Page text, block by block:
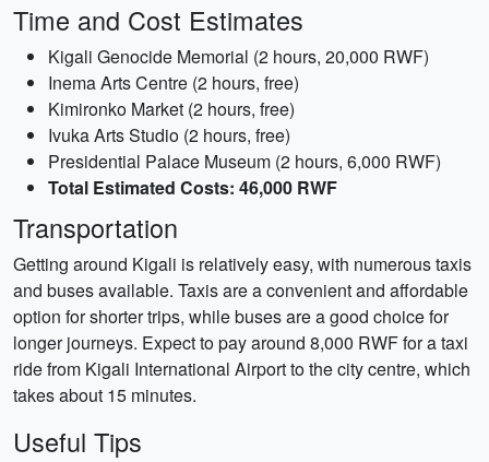
Time and Cost Estimates
Kigali Genocide Memorial (2 hours, 20,000 RWF)
Inema Arts Centre (2 hours, free)
Kimironko Market (2 hours, free)
Ivuka Arts Studio (2 hours, free)
Presidential Palace Museum (2 hours, 6,000 RWF)
Total Estimated Costs: 46,000 RWF
Transportation
Getting around Kigali is relatively easy, with numerous taxis
and buses available. Taxis are a convenient and affordable
option for shorter trips, while buses are a good choice for
longer journeys. Expect to pay around 8,000 RWF for a taxi
ride from Kigali International Airport to the city centre, which
takes about 15 minutes.
Useful Tips